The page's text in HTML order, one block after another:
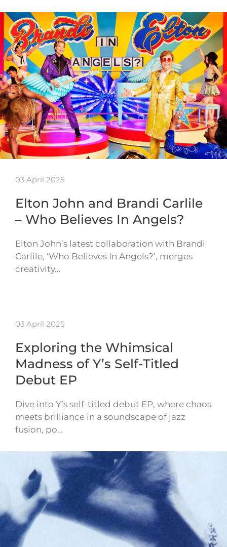
03 April 2025
Elton John and Brandi Carlile
– Who Believes In Angels?
Elton John’s latest collaboration with Brandi
Carlile, ‘Who Believes In Angels?’, merges
creativity…
03 April 2025
Exploring the Whimsical
Madness of Y’s Self-Titled
Debut EP
Dive into Y’s self-titled debut EP, where chaos
meets brilliance in a soundscape of jazz
fusion, po…